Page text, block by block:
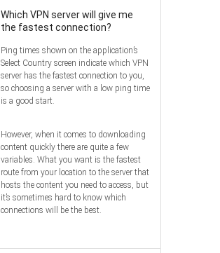
Which VPN server will give me
the fastest connection?
Ping times shown on the application’s
Select Country screen indicate which VPN
server has the fastest connection to you,
so choosing a server with a low ping time
is a good start.
However, when it comes to downloading
content quickly there are quite a few
variables. What you want is the fastest
route from your location to the server that
hosts the content you need to access, but
it’s sometimes hard to know which
connections will be the best.